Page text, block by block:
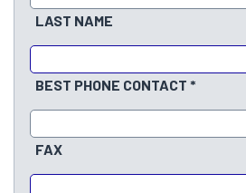
LAST NAME
BEST PHONE CONTACT
FAX